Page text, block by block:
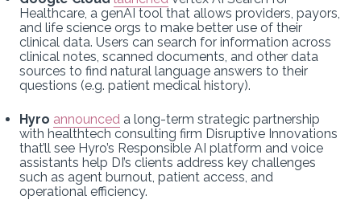
Healthcare, a genAI tool that allows providers, payors,
and life science orgs to make better use of their
clinical data. Users can search for information across
clinical notes, scanned documents, and other data
sources to find natural language answers to their
questions (e.g. patient medical history).
Hyro announced a long-term strategic partnership
with healthtech consulting firm Disruptive Innovations
that’ll see Hyro’s Responsible AI platform and voice
assistants help DI’s clients address key challenges
such as agent burnout, patient access, and
operational efficiency.